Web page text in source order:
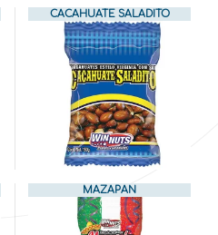
CACAHUATE SALADITO
MAZAPAN